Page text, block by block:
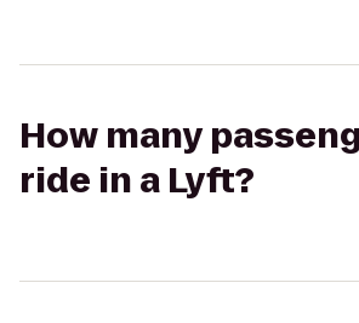
How many
ride in a Lyft?